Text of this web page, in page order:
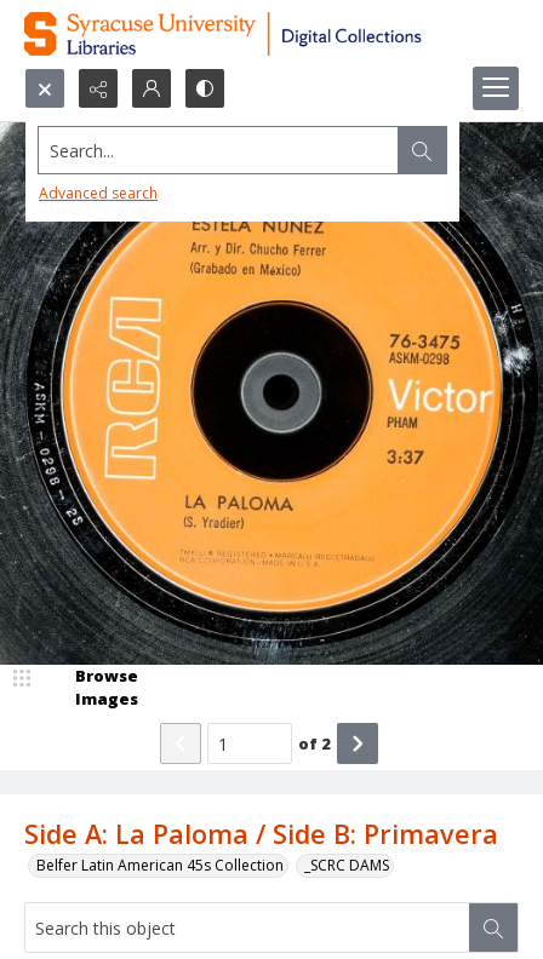
Search...
Advanced search
Side A: La Paloma / Side B: Primavera
Belfer Latin American 45s Collection _SCRC DAMS
Browse
Images
of 2